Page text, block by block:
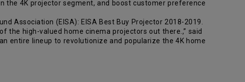
the 4K projector segment, and boost customer preference
Association (EISA): EISA Best Buy Projector 2018-2019.
the high-valued home cinema projectors out there.,” said
entire lineup to revolutionize and popularize the 4K home